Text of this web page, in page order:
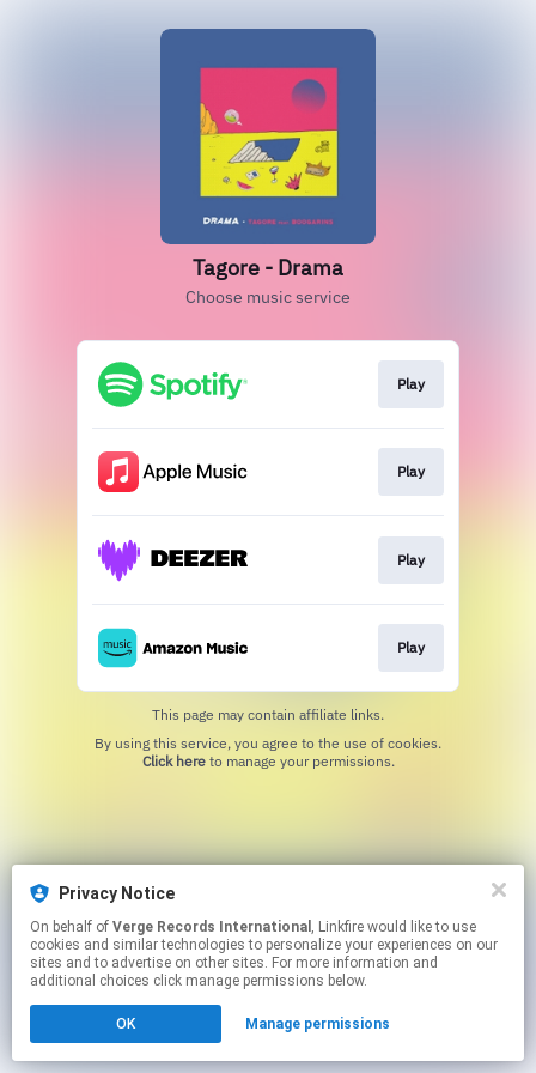
Tagore - Drama
Choose music service
Play
Play
Play
Play
This page may contain affiliate links.
Click hereto manage your permissions.
Privacy Notice
On behalf of Verge Records International , Linkfire would like to use
cookies and similar technologies to personalize your experiences on our
sites and to advertise on other sites. For more information and
additional choices click manage permissions below.
OK Manage permissions